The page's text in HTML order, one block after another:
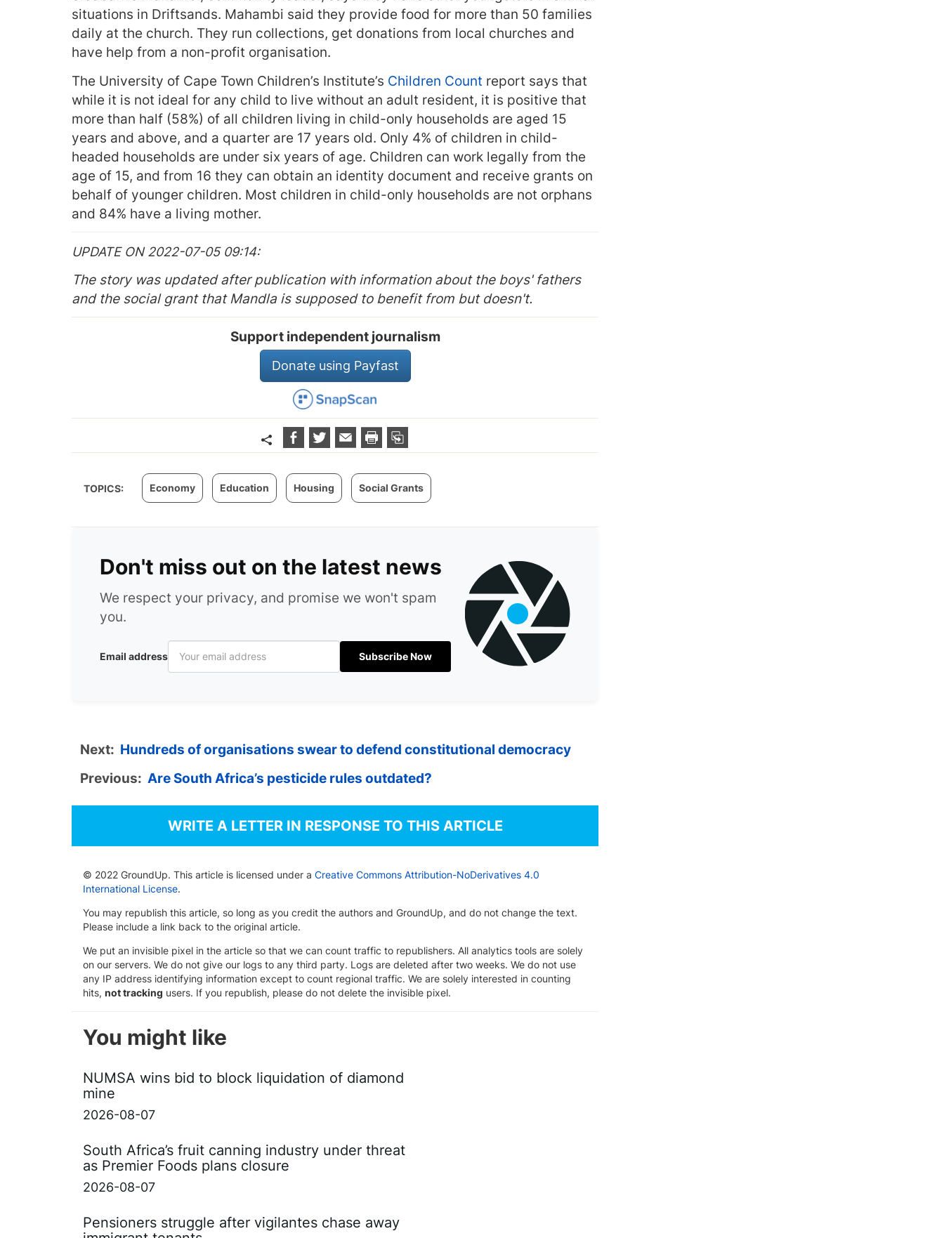
situations in Driftsands. Mahambi said they provide food for more than 50 families
daily at the church. They run collections, get donations from local churches and
have help from a non-profit organisation.
The University of Cape Town Children’s Institute’s Children Count report says that
while it is not ideal for any child to live without an adult resident, it is positive that
more than half (58%) of all children living in child-only households are aged 15
years and above, and a quarter are 17 years old. Only 4% of children in child-
headed households are under six years of age. Children can work legally from the
age of 15, and from 16 they can obtain an identity document and receive grants on
behalf of younger children. Most children in child-only households are not orphans
and 84% have a living mother.
UPDATE ON 2022-07-05 09:14
The story was updated after publication with information about the boys' fathers
and the social grant that Mandla is supposed to benefit from but doesn't.
Support independent journalism
Donate using Payfast
TOPICS: Economy Education Housing Social Grants
Don't miss out on the latest news
We respect your privacy, and promise we won't spam
you.
Email address Subscribe Now
Next: Hundreds of organisations swear to defend constitutional democracy
Previous: Are South Africa’s pesticide rules outdated?
WRITE A LETTER IN RESPONSE TO THIS ARTICLE
© 2022 GroundUp. This article is licensed under a Creative Commons Attribution-NoDerivatives 4.0
International License.
You may republish this article, so long as you credit the authors and GroundUp, and do not change the text.
Please include a link back to the original article.
We put an invisible pixel in the article so that we can count traffic to republishers. All analytics tools are solely
on our servers. We do not give our logs to any third party. Logs are deleted after two weeks. We do not use
any IP address identifying information except to count regional traffic. We are solely interested in counting
hits, not tracking users. If you republish, please do not delete the invisible pixel.
You might like
NUMSA wins bid to block liquidation of diamond
mine
2026-08-07
South Africa’s fruit canning industry under threat
as Premier Foods plans closure
2026-08-07
Pensioners struggle after vigilantes chase away